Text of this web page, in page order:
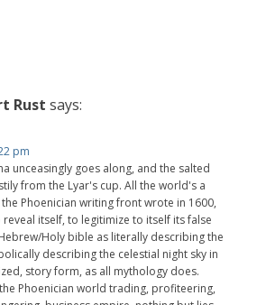
Rust says:
pm
unceasingly goes along, and the salted
from the Lyar's cup. All the world's a
Phoenician writing front wrote in 1600,
itself, to legitimize to itself its false
Holy bible as literally describing the
describing the celestial night sky in
story form, as all mythology does.
Phoenician world trading, profiteering,